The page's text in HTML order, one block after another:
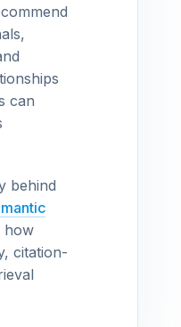
can
behind
how
citation-